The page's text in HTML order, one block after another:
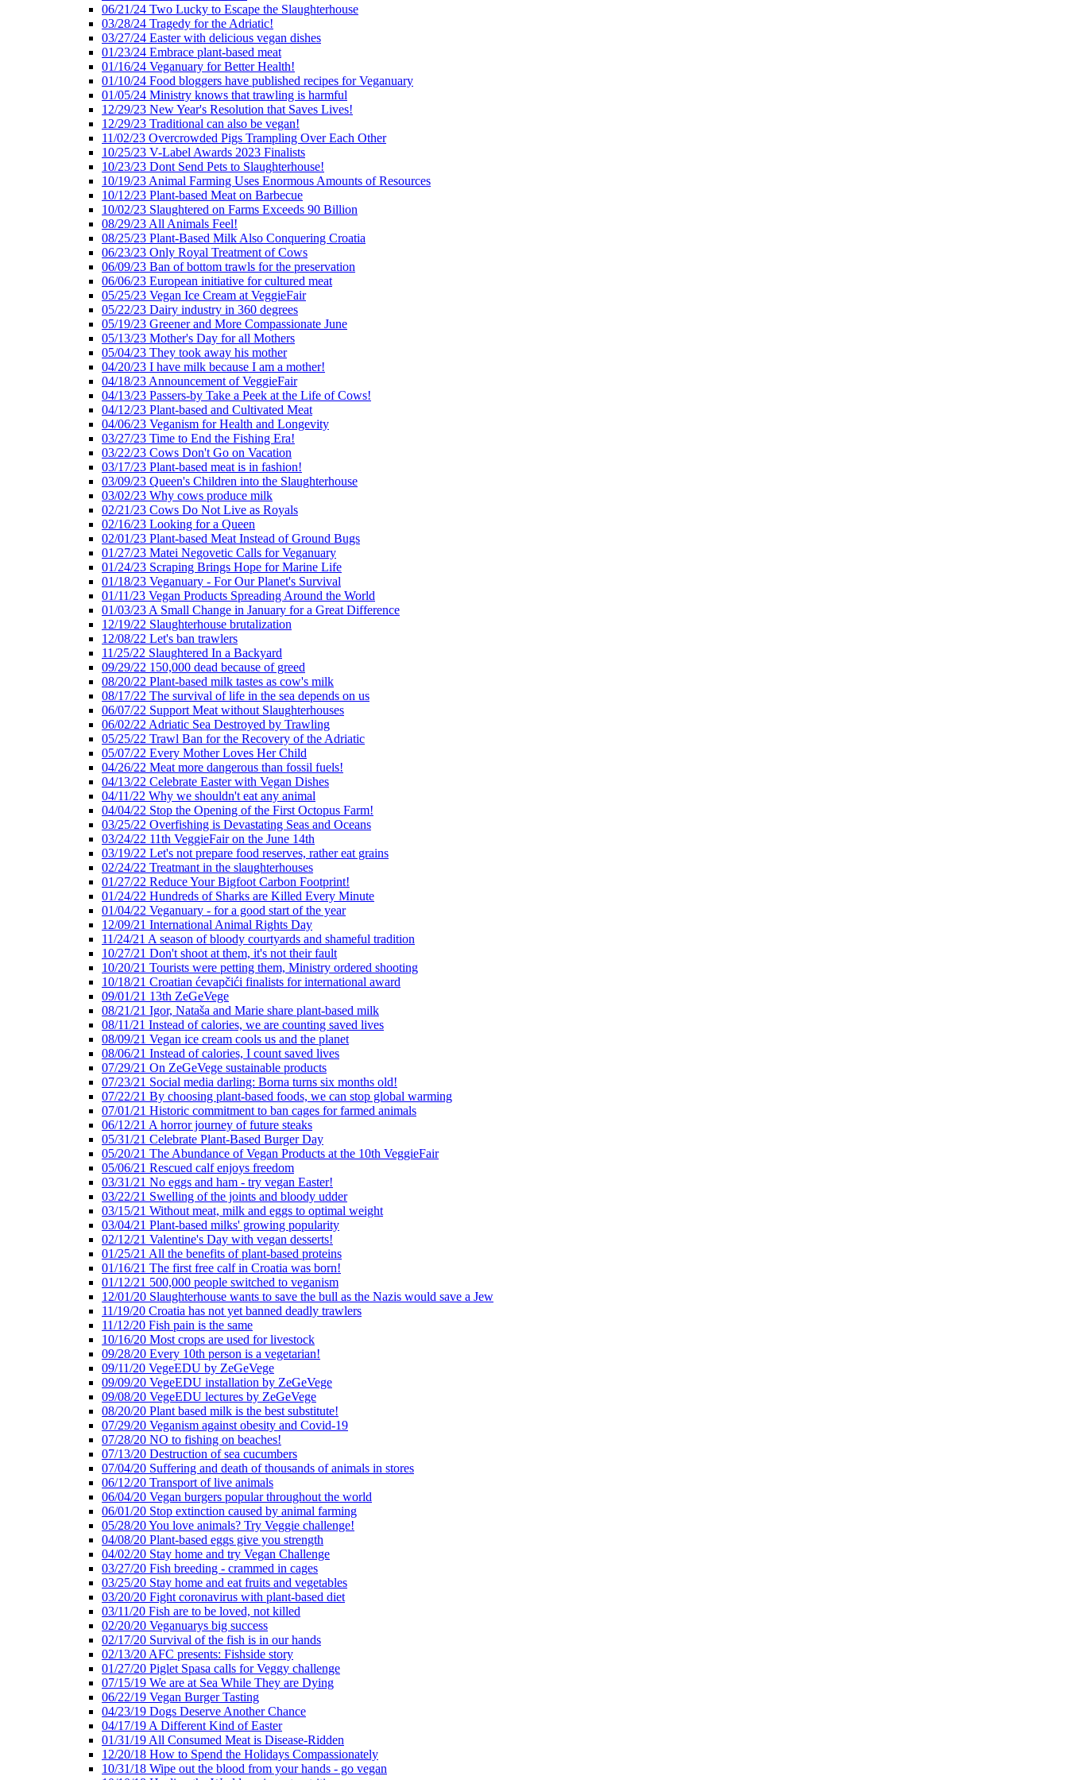
06/21/24 Two Lucky to Escape the Slaughterhouse
03/28/24 Tragedy for the Adriatic!
03/27/24 Easter with delicious vegan dishes
01/23/24 Embrace plant-based meat
01/16/24 Veganuary for Better Health!
01/10/24 Food bloggers have published recipes for Veganuary
01/05/24 Ministry knows that trawling is harmful
12/29/23 New Year's Resolution that Saves Lives!
12/29/23 Traditional can also be vegan!
11/02/23 Overcrowded Pigs Trampling Over Each Other
10/25/23 V-Label Awards 2023 Finalists
10/23/23 Dont Send Pets to Slaughterhouse!
10/19/23 Animal Farming Uses Enormous Amounts of Resources
10/12/23 Plant-based Meat on Barbecue
10/02/23 Slaughtered on Farms Exceeds 90 Billion
08/29/23 All Animals Feel!
08/25/23 Plant-Based Milk Also Conquering Croatia
06/23/23 Only Royal Treatment of Cows
06/09/23 Ban of bottom trawls for the preservation
06/06/23 European initiative for cultured meat
05/25/23 Vegan Ice Cream at VeggieFair
05/22/23 Dairy industry in 360 degrees
05/19/23 Greener and More Compassionate June
05/13/23 Mother's Day for all Mothers
05/04/23 They took away his mother
04/20/23 I have milk because I am a mother!
04/18/23 Announcement of VeggieFair
04/13/23 Passers-by Take a Peek at the Life of Cows!
04/12/23 Plant-based and Cultivated Meat
04/06/23 Veganism for Health and Longevity
03/27/23 Time to End the Fishing Era!
03/22/23 Cows Don't Go on Vacation
03/17/23 Plant-based meat is in fashion!
03/09/23 Queen's Children into the Slaughterhouse
03/02/23 Why cows produce milk
02/21/23 Cows Do Not Live as Royals
02/16/23 Looking for a Queen
02/01/23 Plant-based Meat Instead of Ground Bugs
01/27/23 Matei Negovetic Calls for Veganuary
01/24/23 Scraping Brings Hope for Marine Life
01/18/23 Veganuary - For Our Planet's Survival
01/11/23 Vegan Products Spreading Around the World
01/03/23 A Small Change in January for a Great Difference
12/19/22 Slaughterhouse brutalization
12/08/22 Let's ban trawlers
11/25/22 Slaughtered In a Backyard
09/29/22 150,000 dead because of greed
08/20/22 Plant-based milk tastes as cow's milk
08/17/22 The survival of life in the sea depends on us
06/07/22 Support Meat without Slaughterhouses
06/02/22 Adriatic Sea Destroyed by Trawling
05/25/22 Trawl Ban for the Recovery of the Adriatic
05/07/22 Every Mother Loves Her Child
04/26/22 Meat more dangerous than fossil fuels!
04/13/22 Celebrate Easter with Vegan Dishes
04/11/22 Why we shouldn't eat any animal
04/04/22 Stop the Opening of the First Octopus Farm!
03/25/22 Overfishing is Devastating Seas and Oceans
03/24/22 11th VeggieFair on the June 14th
03/19/22 Let's not prepare food reserves, rather eat grains
02/24/22 Treatmant in the slaughterhouses
01/27/22 Reduce Your Bigfoot Carbon Footprint!
01/24/22 Hundreds of Sharks are Killed Every Minute
01/04/22 Veganuary - for a good start of the year
12/09/21 International Animal Rights Day
11/24/21 A season of bloody courtyards and shameful tradition
10/27/21 Don't shoot at them, it's not their fault
10/20/21 Tourists were petting them, Ministry ordered shooting
10/18/21 Croatian ćevapčići finalists for international award
09/01/21 13th ZeGeVege
08/21/21 Igor, Nataša and Marie share plant-based milk
08/11/21 Instead of calories, we are counting saved lives
08/09/21 Vegan ice cream cools us and the planet
08/06/21 Instead of calories, I count saved lives
07/29/21 On ZeGeVege sustainable products
07/23/21 Social media darling: Borna turns six months old!
07/22/21 By choosing plant-based foods, we can stop global warming
07/01/21 Historic commitment to ban cages for farmed animals
06/12/21 A horror journey of future steaks
05/31/21 Celebrate Plant-Based Burger Day
05/20/21 The Abundance of Vegan Products at the 10th VeggieFair
05/06/21 Rescued calf enjoys freedom
03/31/21 No eggs and ham - try vegan Easter!
03/22/21 Swelling of the joints and bloody udder
03/15/21 Without meat, milk and eggs to optimal weight
03/04/21 Plant-based milks' growing popularity
02/12/21 Valentine's Day with vegan desserts!
01/25/21 All the benefits of plant-based proteins
01/16/21 The first free calf in Croatia was born!
01/12/21 500,000 people switched to veganism
12/01/20 Slaughterhouse wants to save the bull as the Nazis would save a Jew
11/19/20 Croatia has not yet banned deadly trawlers
11/12/20 Fish pain is the same
10/16/20 Most crops are used for livestock
09/28/20 Every 10th person is a vegetarian!
09/11/20 VegeEDU by ZeGeVege
09/09/20 VegeEDU installation by ZeGeVege
09/08/20 VegeEDU lectures by ZeGeVege
08/20/20 Plant based milk is the best substitute!
07/29/20 Veganism against obesity and Covid-19
07/28/20 NO to fishing on beaches!
07/13/20 Destruction of sea cucumbers
07/04/20 Suffering and death of thousands of animals in stores
06/12/20 Transport of live animals
06/04/20 Vegan burgers popular throughout the world
06/01/20 Stop extinction caused by animal farming
05/28/20 You love animals? Try Veggie challenge!
04/08/20 Plant-based eggs give you strength
04/02/20 Stay home and try Vegan Challenge
03/27/20 Fish breeding - crammed in cages
03/25/20 Stay home and eat fruits and vegetables
03/20/20 Fight coronavirus with plant-based diet
03/11/20 Fish are to be loved, not killed
02/20/20 Veganuarys big success
02/17/20 Survival of the fish is in our hands
02/13/20 AFC presents: Fishside story
01/27/20 Piglet Spasa calls for Veggy challenge
07/15/19 We are at Sea While They are Dying
06/22/19 Vegan Burger Tasting
04/23/19 Dogs Deserve Another Chance
04/17/19 A Different Kind of Easter
01/31/19 All Consumed Meat is Disease-Ridden
12/20/18 How to Spend the Holidays Compassionately
10/31/18 Wipe out the blood from your hands - go vegan